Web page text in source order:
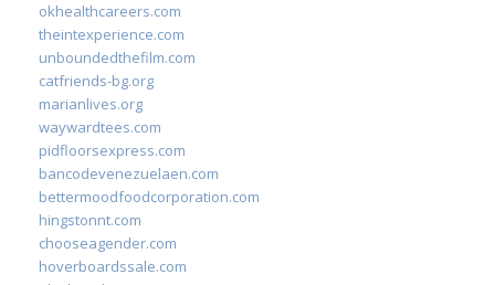
okhealthcareers.com
theintexperience.com
unboundedthefilm.com
catfriends-bg.org
marianlives.org
waywardtees.com
pidfloorsexpress.com
bancodevenezuelaen.com
bettermoodfoodcorporation.com
hingstonnt.com
chooseagender.com
hoverboardssale.com